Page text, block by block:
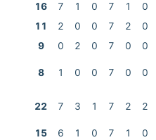
16 7 1 0 7 1
0
11 2 0 0 7 2
0
9 0 2 0 7 0 0
8 1 0 0 7 0 0
22 7 3 1 7 2 2
15 6 1 0 7 1
0